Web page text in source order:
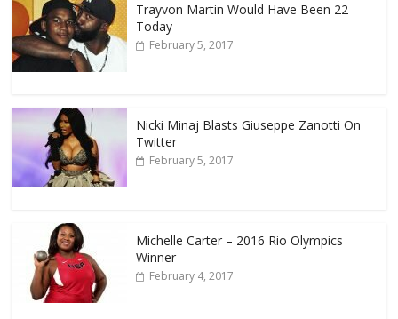
Trayvon Martin Would Have Been 22
Today
February 5, 2017
Nicki Minaj Blasts Giuseppe Zanotti On
Twitter
February 5, 2017
Michelle Carter – 2016 Rio Olympics
Winner
February 4, 2017